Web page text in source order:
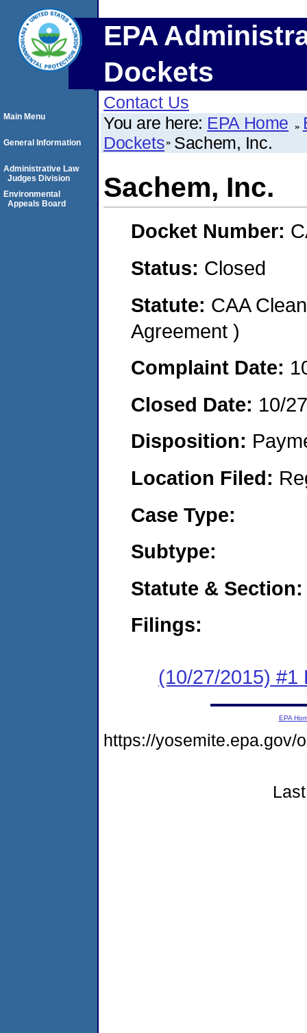
EPA
Dockets
Contact Us
You are here: EPA Home
Dockets Sachem, Inc.
Sachem, Inc.
Docket Number:
Status: Closed
Statute: CAA
Agreement )
Complaint Date:
Closed Date: 10/
Disposition:
Location Filed:
Case Type:
Subtype:
Statute & Section:
Filings:
(10/27/2015) #1
Main Menu
General Information
Administrative Law
Judges Division
Environmental
Appeals Board
EPA
https://yosemite.epa.gov/